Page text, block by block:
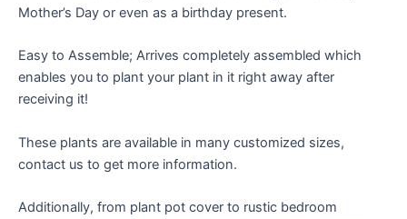
Mother’s Day or even as a birthday present.
Easy to Assemble; Arrives completely assembled which
enables you to plant your plant in it right away after
receiving it!
These plants are available in many customized sizes,
contact us to get more information.
Additionally, from plant pot cover to rustic bedroom